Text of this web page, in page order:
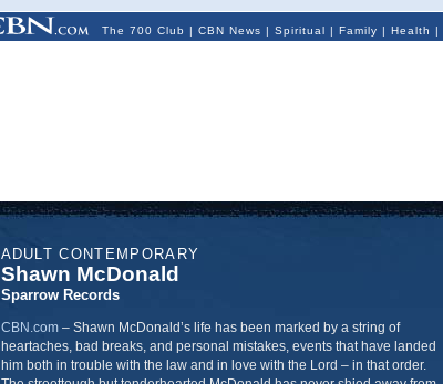
The 700 Club | CBN News | Spiritual | Family | Health |
ADULT CONTEMPORARY
Shawn McDonald
Sparrow Records
CBN.com–Shawn McDonald’s life has been marked by a string of
heartaches, bad breaks, and personal mistakes, events that have landed
him both in trouble with the law and in love with the Lord – in that order.